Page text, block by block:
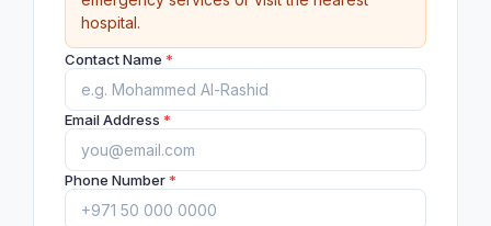
hospital.
Contact Name *
Email Address *
Phone Number*